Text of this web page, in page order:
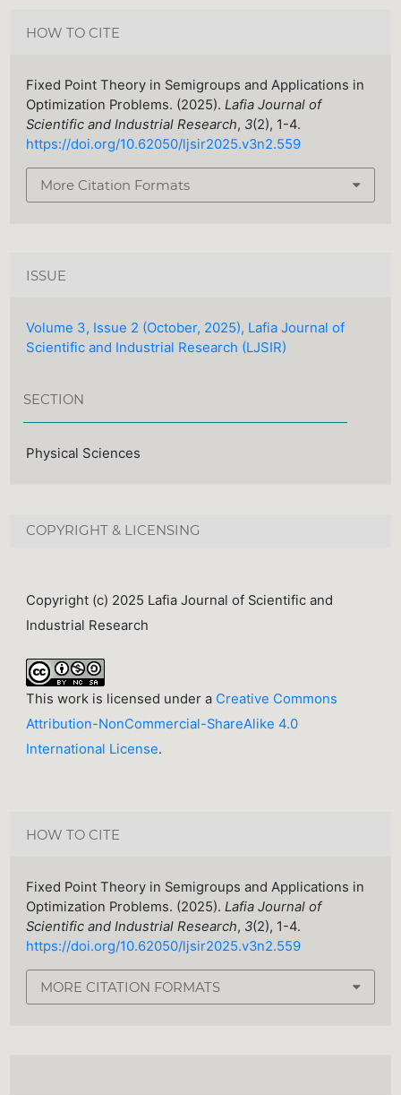
HOW TO CITE
Fixed Point Theory in Semigroups and Applications in
Optimization Problems. (2025).Lafia Journal of
Scientific and Industrial Research, 3(2), 1-4.
https://doi.org/10.62050/ljsir2025.v3n2.559
More Citation Formats
ISSUE
Volume 3, Issue 2 (October, 2025), Lafia Journal of
Scientific and Industrial Research (LJSIR)
SECTION
Physical Sciences
COPYRIGHT & LICENSING
Copyright (c) 2025 Lafia Journal of Scientific and
Industrial Research
This work is licensed under a Creative Commons
Attribution-NonCommercial-ShareAlike 4.0
International License.
HOW TO CITE
Fixed Point Theory in Semigroups and Applications in
Optimization Problems. (2025).Lafia Journal of
Scientific and Industrial Research, 3(2), 1-4.
https://doi.org/10.62050/ljsir2025.v3n2.559
MORE CITATION FORMATS